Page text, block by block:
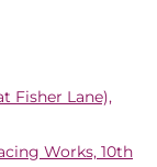
Fisher Lane),
Works, 10th